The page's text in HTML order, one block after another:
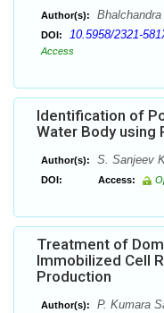
Author(s):
DOI: 10.5958/2321-
Access
Identification of
Water Body using
Author(s): S. Sanjeev
DOI: Access:
Treatment of
Immobilized Cell
Production
Author(s):
P. Kumara